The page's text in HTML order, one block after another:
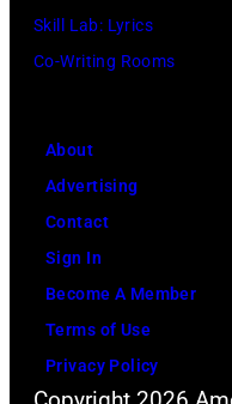
Skill Lab: Lyrics
Co-Writing Rooms
About
Advertising
Contact
Sign In
Become A Member
Terms of Use
Privacy Policy